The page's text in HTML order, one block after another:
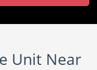
Unit Near